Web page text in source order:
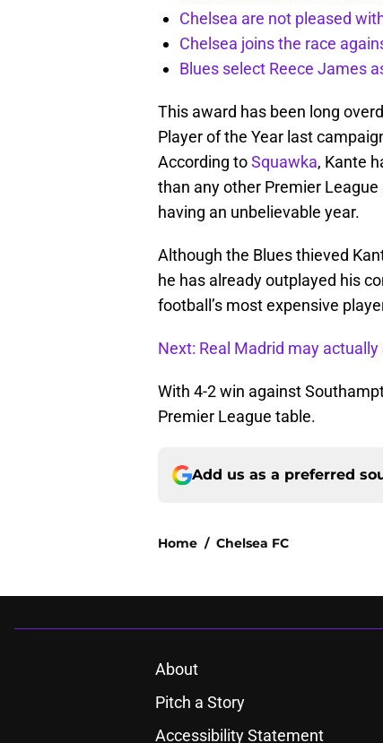
Chelsea are not pleased
Chelsea joins the race
Blues select Reece James
This award has been long
Player of the Year last
According toSquawka, Kante
than any other Premier
having an unbelievable year.
Although the Blues thieved
he has already outplayed his
football’s most expensive
Next: Real Madrid may actually
With 4-2 win against
Premier League table.
Add us as a preferred
Home / Chelsea FC
About
Pitch a Story
Accessibility Statement